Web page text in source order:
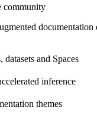
community
documentation
and Spaces
inference
themes